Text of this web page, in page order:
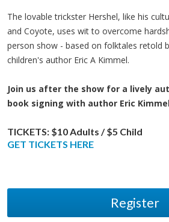
The lovable trickster Hershel, like his
and Coyote, uses wit to overcome
person show - based on folktales retold
children's author Eric A Kimmel.
Join us after the show for a lively
book signing with author Eric
TICKETS: $10 Adults / $5 Child​
GET TICKETS HERE
Register